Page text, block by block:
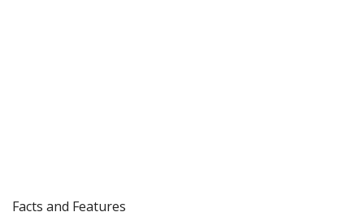
Facts and Features